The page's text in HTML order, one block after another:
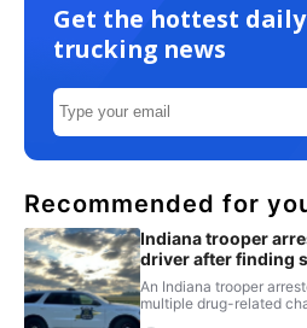
Get the hottest daily
trucking news